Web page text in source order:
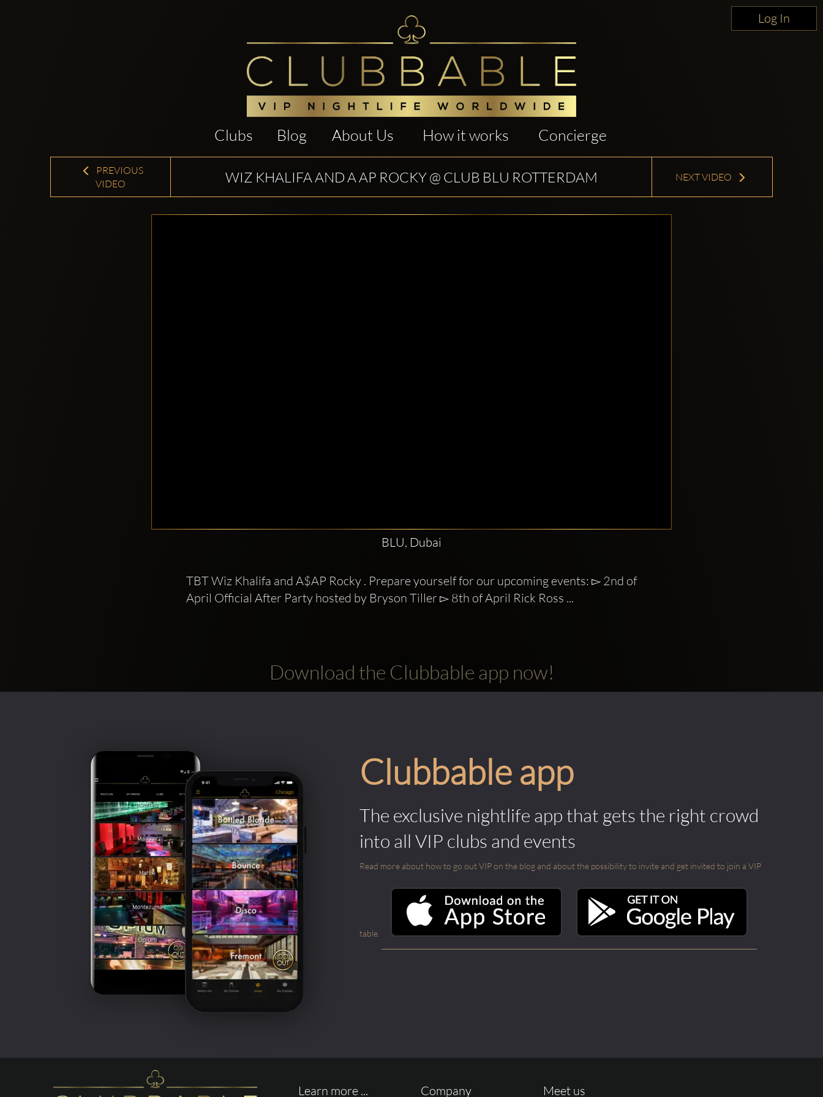
Log In
Clubs Blog About Us How it works Concierge
PREVIOUS
VIDEO
WIZ KHALIFA AND A AP ROCKY @ CLUB BLU ROTTERDAM NEXT VIDEO
BLU, Dubai
TBT Wiz Khalifa and A$AP Rocky . Prepare yourself for our upcoming events: ▻ 2nd of
April Official After Party hosted by Bryson Tiller ▻ 8th of April Rick Ross ...
Download the Clubbable app now!
Clubbable app
The exclusive nightlife app that gets the right crowd
into all VIP clubs and events
Read more about how to go out VIP on the blog and about the possibility to invite and get invited to join a VIP
table.
Learn more ... Company Meet us